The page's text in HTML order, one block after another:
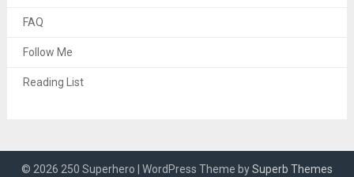
FAQ
Follow Me
Reading List
© 2026 250 Superhero | WordPress Theme bySuperb Themes